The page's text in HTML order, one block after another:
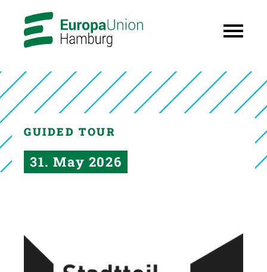
GUIDED TOUR
31. May 2026